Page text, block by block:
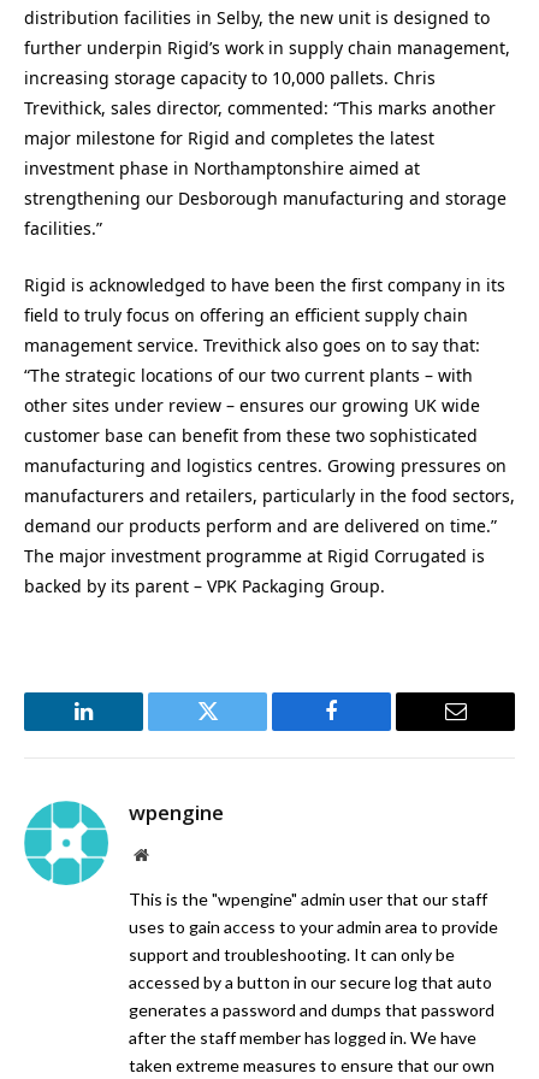
distribution facilities in Selby, the new unit is designed to
further underpin Rigid’s work in supply chain management,
increasing storage capacity to 10,000 pallets. Chris
Trevithick, sales director, commented: “This marks another
major milestone for Rigid and completes the latest
investment phase in Northamptonshire aimed at
strengthening our Desborough manufacturing and storage
facilities.”
Rigid is acknowledged to have been the first company in its
field to truly focus on offering an efficient supply chain
management service. Trevithick also goes on to say that:
“The strategic locations of our two current plants – with
other sites under review – ensures our growing UK wide
customer base can benefit from these two sophisticated
manufacturing and logistics centres. Growing pressures on
manufacturers and retailers, particularly in the food sectors,
demand our products perform and are delivered on time.”
The major investment programme at Rigid Corrugated is
backed by its parent – VPK Packaging Group.
LinkedIn Twitter Facebook Email
wpengine
Website
This is the "wpengine" admin user that our staff
uses to gain access to your admin area to provide
support and troubleshooting. It can only be
accessed by a button in our secure log that auto
generates a password and dumps that password
after the staff member has logged in. We have
taken extreme measures to ensure that our own